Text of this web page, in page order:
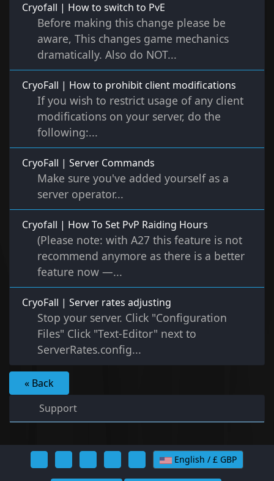
Cryofall | How to switch to PvE
Before making this change please be
aware, This changes game mechanics
dramatically. Also do NOT...
CryoFall | How to prohibit client modifications
If you wish to restrict usage of any client
modifications on your server, do the
following:...
CryoFall | Server Commands
Make sure you've added yourself as a
server operator...
Cryofall | How To Set PvP Raiding Hours
(Please note: with A27 this feature is not
recommend anymore as there is a better
feature now —...
CryoFall | Server rates adjusting
Stop your server. Click "Configuration
Files" Click "Text-Editor" next to
ServerRates.config...
« Back
Support
English / £ GBP